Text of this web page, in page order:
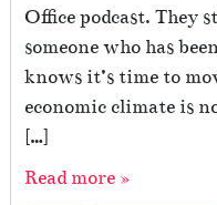
Office podcast. They
someone who has
knows it’s time to
economic climate is
[…]
Read more »